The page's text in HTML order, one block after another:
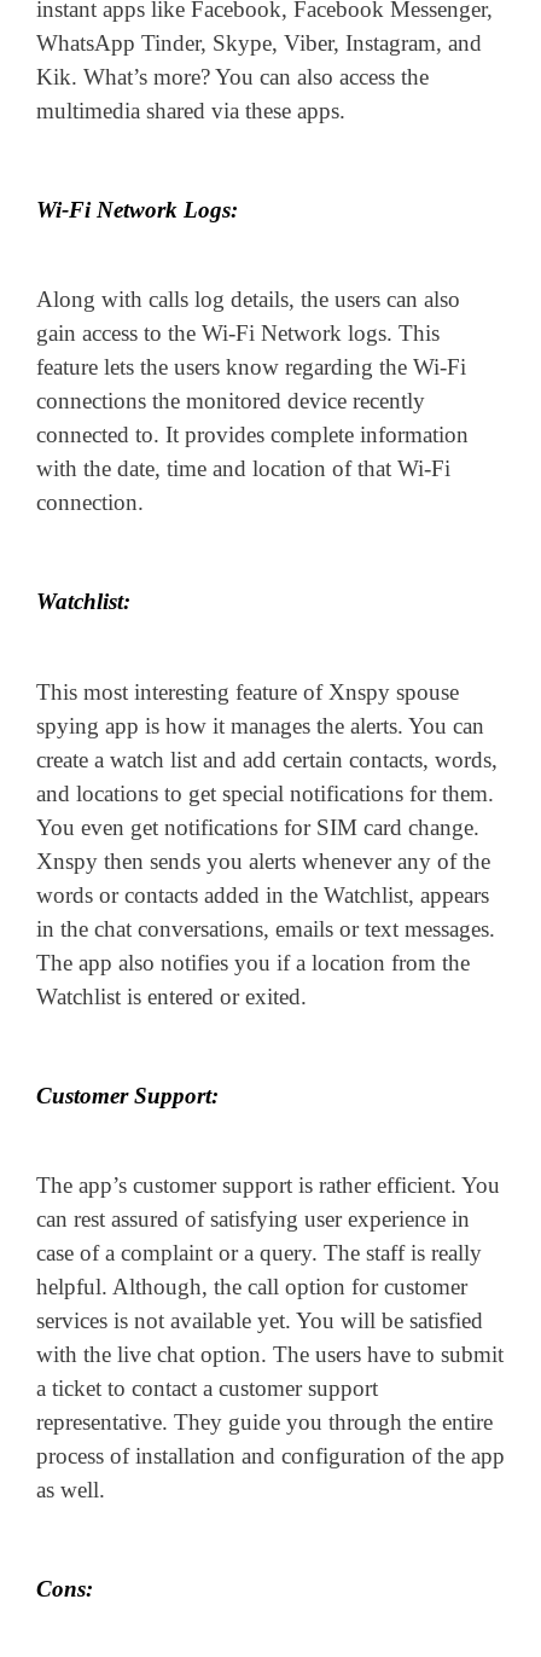
instant apps like Facebook, Facebook Messenger,
WhatsApp Tinder, Skype, Viber, Instagram, and
Kik. What’s more? You can also access the
multimedia shared via these apps.
Wi-Fi Network Logs:
Along with calls log details, the users can also
gain access to the Wi-Fi Network logs. This
feature lets the users know regarding the Wi-Fi
connections the monitored device recently
connected to. It provides complete information
with the date, time and location of that Wi-Fi
connection.
Watchlist:
This most interesting feature of Xnspy spouse
spying app is how it manages the alerts. You can
create a watch list and add certain contacts, words,
and locations to get special notifications for them.
You even get notifications for SIM card change.
Xnspy then sends you alerts whenever any of the
words or contacts added in the Watchlist, appears
in the chat conversations, emails or text messages.
The app also notifies you if a location from the
Watchlist is entered or exited.
Customer Support:
The app’s customer support is rather efficient. You
can rest assured of satisfying user experience in
case of a complaint or a query. The staff is really
helpful. Although, the call option for customer
services is not available yet. You will be satisfied
with the live chat option. The users have to submit
a ticket to contact a customer support
representative. They guide you through the entire
process of installation and configuration of the app
as well.
Cons: